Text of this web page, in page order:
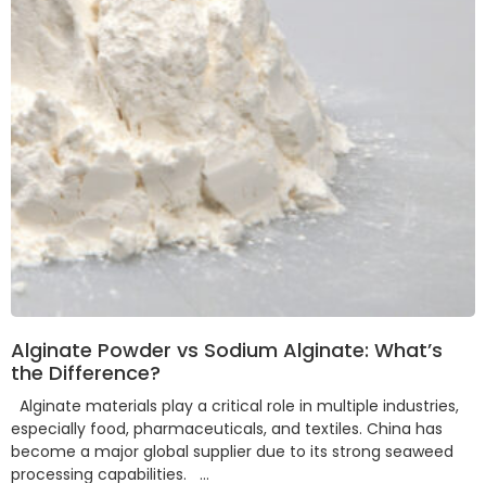
Alginate Powder vs Sodium Alginate: What’s
the Difference?
Alginate materials play a critical role in multiple industries,
especially food, pharmaceuticals, and textiles. China has
become a major global supplier due to its strong seaweed
processing capabilities. …